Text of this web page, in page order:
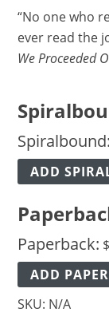
“No one who
ever read the
We Proceeded
Spiralbound:
ADD
Paperback: $
ADD
SKU: N/A